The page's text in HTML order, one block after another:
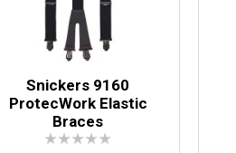
Snickers 9160
ProtecWork Elastic
Braces